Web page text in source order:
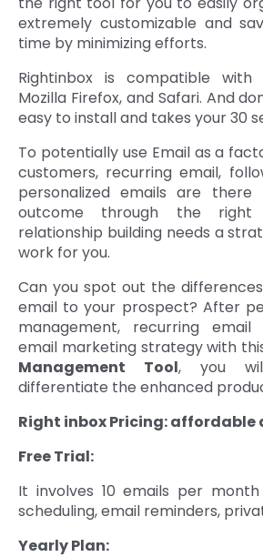
extremely customizable and
time by minimizing efforts.
Rightinbox is compatible with
Mozilla Firefox, and Safari. And
easy to install and takes your 30
To potentially use Email as a
customers, recurring email,
personalized emails are
outcome through the right
relationship building needs a
work for you.
Can you spot out the
email to your prospect? After
management, recurring email
email marketing strategy with
Management Tool, you
differentiate the enhanced
Right inboxPricing: affordable
Free Trial:
It involves 10 emails per
scheduling, email reminders,
Yearly Plan: